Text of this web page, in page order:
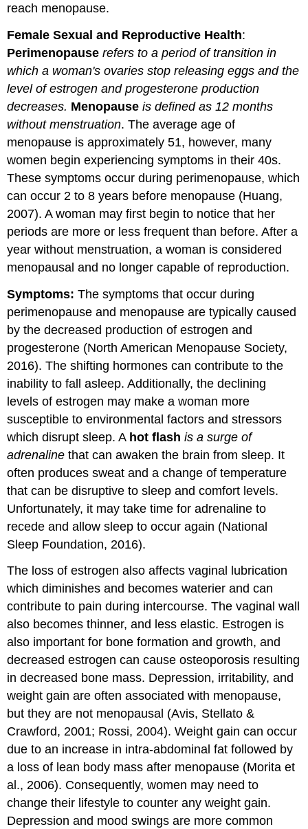
reach menopause.
Female Sexual and Reproductive Health:
Perimenopauserefers to a period of transition in
which a woman's ovaries stop releasing eggs and the
level of estrogen and progesterone production
decreases. Menopauseis defined as 12 months
without menstruation. The average age of
menopause is approximately 51, however, many
women begin experiencing symptoms in their 40s.
These symptoms occur during perimenopause, which
can occur 2 to 8 years before menopause (Huang,
2007). A woman may first begin to notice that her
periods are more or less frequent than before. After a
year without menstruation, a woman is considered
menopausal and no longer capable of reproduction.
Symptoms:The symptoms that occur during
perimenopause and menopause are typically caused
by the decreased production of estrogen and
progesterone (North American Menopause Society,
2016). The shifting hormones can contribute to the
inability to fall asleep. Additionally, the declining
levels of estrogen may make a woman more
susceptible to environmental factors and stressors
which disrupt sleep. A hot flashis a surge of
adrenalinethat can awaken the brain from sleep. It
often produces sweat and a change of temperature
that can be disruptive to sleep and comfort levels.
Unfortunately, it may take time for adrenaline to
recede and allow sleep to occur again (National
Sleep Foundation, 2016).
The loss of estrogen also affects vaginal lubrication
which diminishes and becomes waterier and can
contribute to pain during intercourse. The vaginal wall
also becomes thinner, and less elastic. Estrogen is
also important for bone formation and growth, and
decreased estrogen can cause osteoporosis resulting
in decreased bone mass. Depression, irritability, and
weight gain are often associated with menopause,
but they are not menopausal (Avis, Stellato &
Crawford, 2001; Rossi, 2004). Weight gain can occur
due to an increase in intra-abdominal fat followed by
a loss of lean body mass after menopause (Morita et
al., 2006). Consequently, women may need to
change their lifestyle to counter any weight gain.
Depression and mood swings are more common